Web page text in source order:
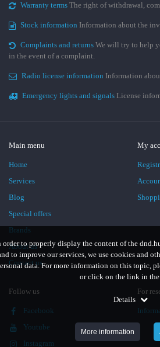
order to properly display the content of the
to improve our services, we use cookies and
data. For more information on this topic,
or click on the link in the
Details
More information
Warranty terms The right of withdrawal,
Stock information Information about the
Complaints and returns We will try to help
in the event of a complaint.
Radio license information Information
Emergency lights and signals License
Main menu
Home
Services
Blog
Special offers
Brands
About us
Contact us
My
Follow us
Facebook
Youtube
Instagram
For